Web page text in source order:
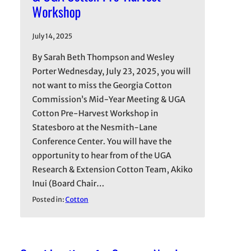
Workshop
July 14, 2025
By Sarah Beth Thompson and Wesley
Porter Wednesday, July 23, 2025, you will
not want to miss the Georgia Cotton
Commission’s Mid-Year Meeting & UGA
Cotton Pre-Harvest Workshop in
Statesboro at the Nesmith-Lane
Conference Center. You will have the
opportunity to hear from of the UGA
Research & Extension Cotton Team, Akiko
Inui (Board Chair…
Posted in:Cotton